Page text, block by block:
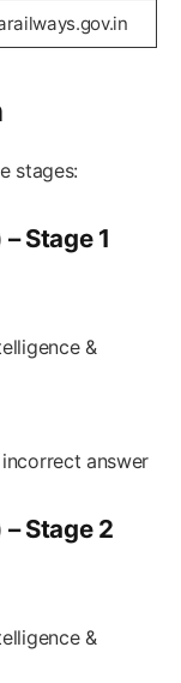
stages:
Stage 1
&
answer
Stage 2
&